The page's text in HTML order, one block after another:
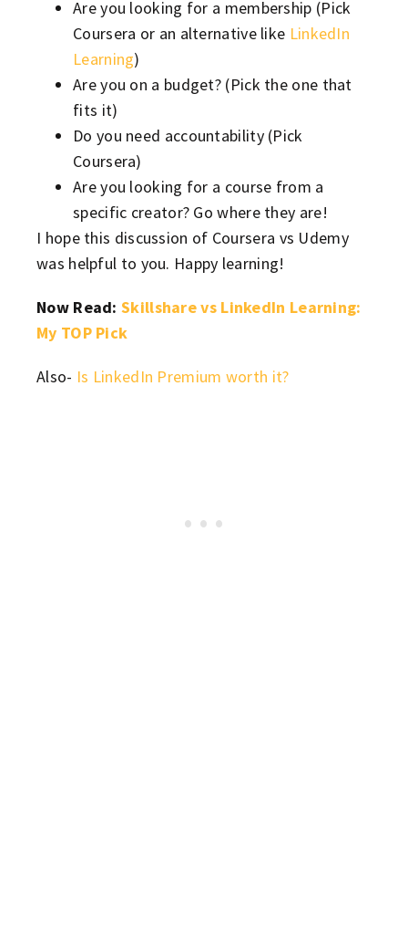
Are you looking for a membership (Pick
Coursera or an alternative like LinkedIn
Learning)
Are you on a budget? (Pick the one that
fits it)
Do you need accountability (Pick
Coursera)
Are you looking for a course from a
specific creator? Go where they are!
I hope this discussion of Coursera vs Udemy
was helpful to you. Happy learning!
Now Read:Skillshare vs LinkedIn Learning:
My TOP Pick
Also- Is LinkedIn Premium worth it?